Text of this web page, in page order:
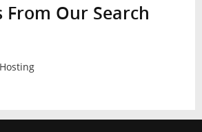
From Our Search